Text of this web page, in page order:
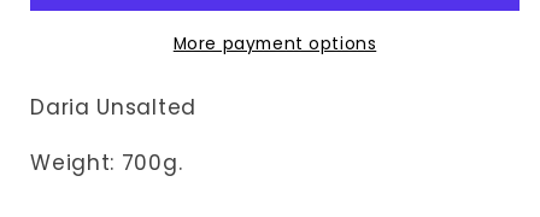
More payment options
Daria Unsalted
Weight: 700g.